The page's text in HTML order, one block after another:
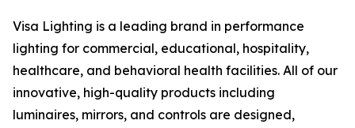
Visa Lighting is a leading brand in performance
lighting for commercial, educational, hospitality,
healthcare, and behavioral health facilities. All of our
innovative, high-quality products including
luminaires, mirrors, and controls are designed,